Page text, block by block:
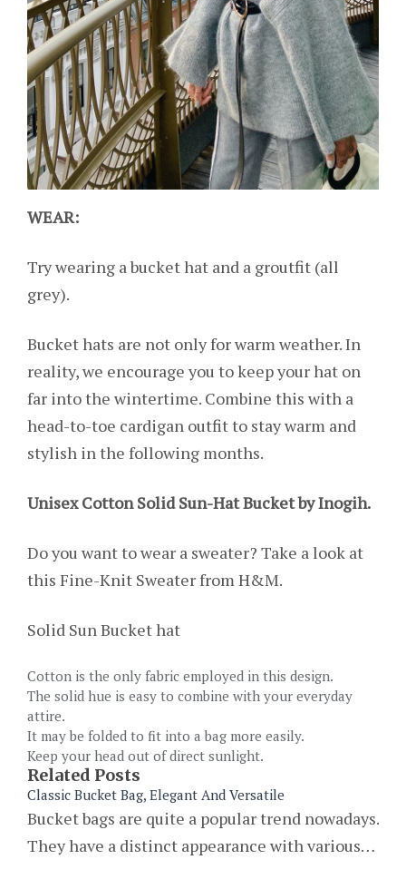
WEAR:
Try wearing a bucket hat and a groutfit (all
grey).
Bucket hats are not only for warm weather. In
reality, we encourage you to keep your hat on
far into the wintertime. Combine this with a
head-to-toe cardigan outfit to stay warm and
stylish in the following months.
Unisex Cotton Solid Sun-Hat Bucket by Inogih.
Do you want to wear a sweater? Take a look at
this Fine-Knit Sweater from H&M.
Solid Sun Bucket hat
Cotton is the only fabric employed in this design.
The solid hue is easy to combine with your everyday
attire.
It may be folded to fit into a bag more easily.
Keep your head out of direct sunlight.
Related Posts
Classic Bucket Bag, Elegant And Versatile
Bucket bags are quite a popular trend nowadays.
They have a distinct appearance with various…